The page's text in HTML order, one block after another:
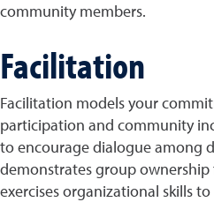
community members.
Facilitation
Facilitation models your
participation and community
to encourage dialogue among
demonstrates group
exercises organizational skills